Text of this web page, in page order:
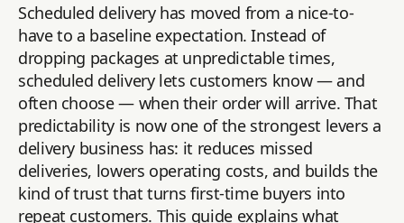
Scheduled delivery has moved from a nice-to-
have to a baseline expectation. Instead of
dropping packages at unpredictable times,
scheduled delivery lets customers know — and
often choose — when their order will arrive. That
predictability is now one of the strongest levers a
delivery business has: it reduces missed
deliveries, lowers operating costs, and builds the
kind of trust that turns first-time buyers into
repeat customers. This guide explains what